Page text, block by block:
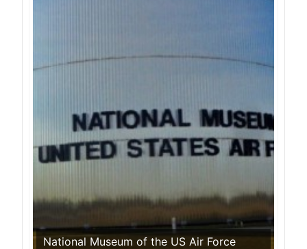
National Museum of the US Air Force